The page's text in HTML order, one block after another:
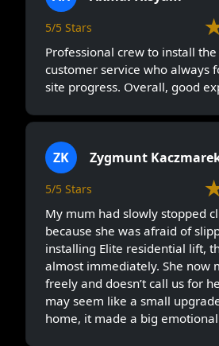
5/5 Stars
Professional crew to install
customer service who always
site progress. Overall, good
ZK Zygmunt
5/5 Stars
My mum had slowly stopped
because she was afraid of
installing Elite residential lift,
almost immediately. She now
freely and doesn’t call us for
may seem like a small
home, it made a big